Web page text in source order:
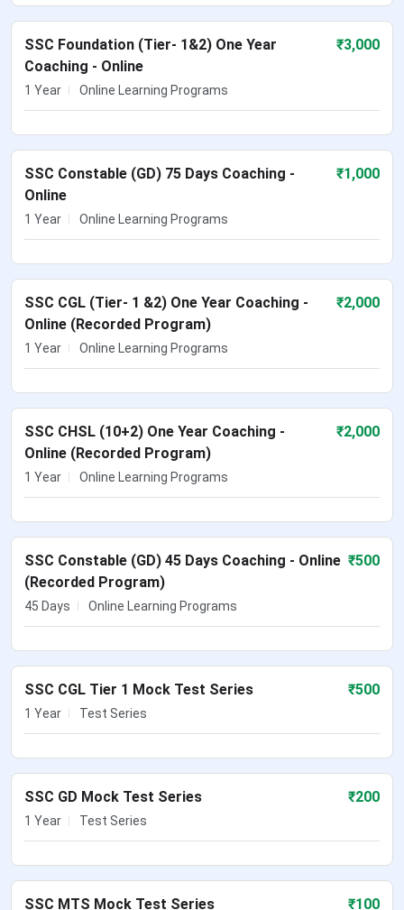
SSC Foundation (Tier- 1&2) One Year
Coaching - Online
₹3,000
1 Year Online Learning Programs
SSC Constable (GD) 75 Days Coaching -
Online
₹1,000
1 Year Online Learning Programs
SSC CGL (Tier- 1 &2) One Year Coaching -
Online (Recorded Program)
₹2,000
1 Year Online Learning Programs
SSC CHSL (10+2) One Year Coaching -
Online (Recorded Program)
₹2,000
1 Year Online Learning Programs
SSC Constable (GD) 45 Days Coaching - Online
(Recorded Program)
₹500
45 Days Online Learning Programs
SSC CGL Tier 1 Mock Test Series ₹500
1 Year Test Series
SSC GD Mock Test Series ₹200
1 Year Test Series
SSC MTS Mock Test Series ₹100